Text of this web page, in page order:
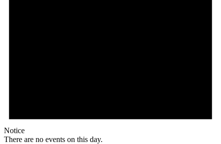
Notice
There are no events on this day.